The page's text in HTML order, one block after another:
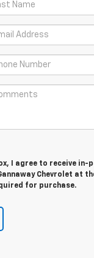
I agree to receive
Chevrolet at
for purchase.